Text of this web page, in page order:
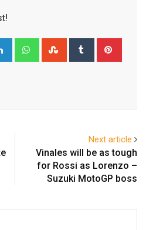
LinkedIn WhatsappStumbleUpon
Tumblr
Next article
Vinales will be as tough
for Rossi as Lorenzo –
Suzuki MotoGP boss